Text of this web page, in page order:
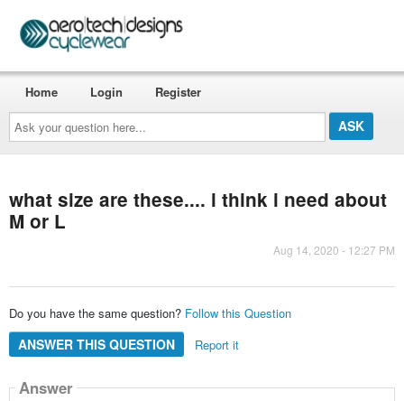
Ask
your
question
here...
Home Login Register
what size are these.... i think i need about
M or L
Aug 14, 2020 - 12:27 PM
Do you have the same question? Follow this Question
ANSWER THIS QUESTION Report it
Answer